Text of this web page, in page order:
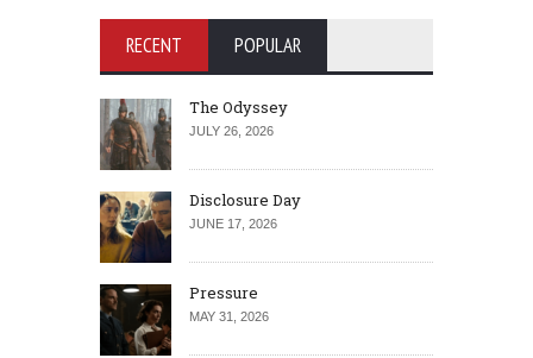
RECENT POPULAR
The Odyssey
JULY 26, 2026
Disclosure Day
JUNE 17, 2026
Pressure
MAY 31, 2026